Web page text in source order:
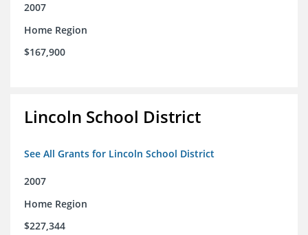
2007
Home Region
$167,900
Lincoln School District
See All Grants for Lincoln School District
2007
Home Region
$227,344